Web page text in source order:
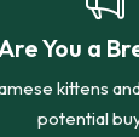
You a
kittens
potential